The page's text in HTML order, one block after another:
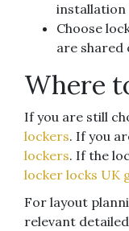
installation
Choose
are shared
Where
If you are still
lockers. If you
lockers. If the
locker locks UK
For layout
relevant